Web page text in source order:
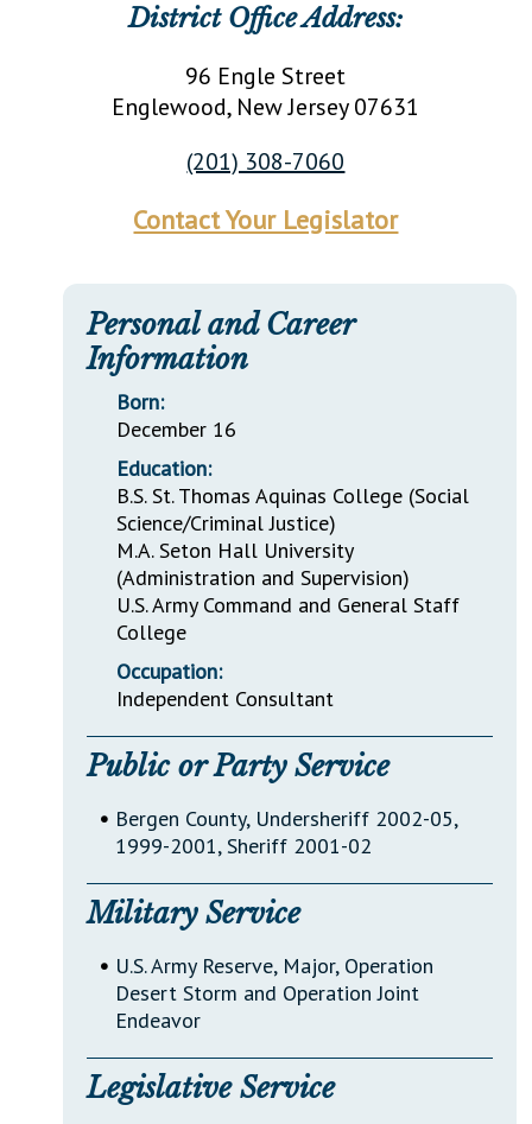
District Office Address:
96 Engle Street
Englewood, New Jersey07631
(201) 308-7060
Contact Your Legislator
Personal and Career
Information
Born:
December 16
Education:
B.S. St. Thomas Aquinas College (Social
Science/Criminal Justice)
M.A. Seton Hall University
(Administration and Supervision)
U.S. Army Command and General Staff
College
Occupation:
Independent Consultant
Public or Party Service
• Bergen County, Undersheriff 2002-05,
1999-2001, Sheriff 2001-02
Military Service
• U.S. Army Reserve, Major, Operation
Desert Storm and Operation Joint
Endeavor
Legislative Service